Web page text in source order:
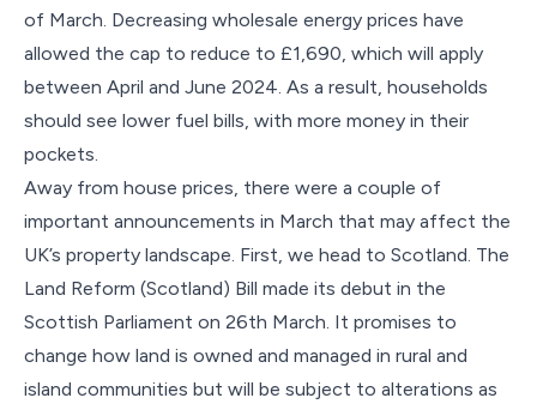
of March. Decreasing wholesale energy prices have
allowed the cap to reduce to £1,690, which will apply
between April and June 2024. As a result, households
should see lower fuel bills, with more money in their
pockets.
Away from house prices, there were a couple of
important announcements in March that may affect the
UK’s property landscape. First, we head to Scotland. The
Land Reform (Scotland) Bill made its debut in the
Scottish Parliament on 26th March. It promises to
change how land is owned and managed in rural and
island communities but will be subject to alterations as